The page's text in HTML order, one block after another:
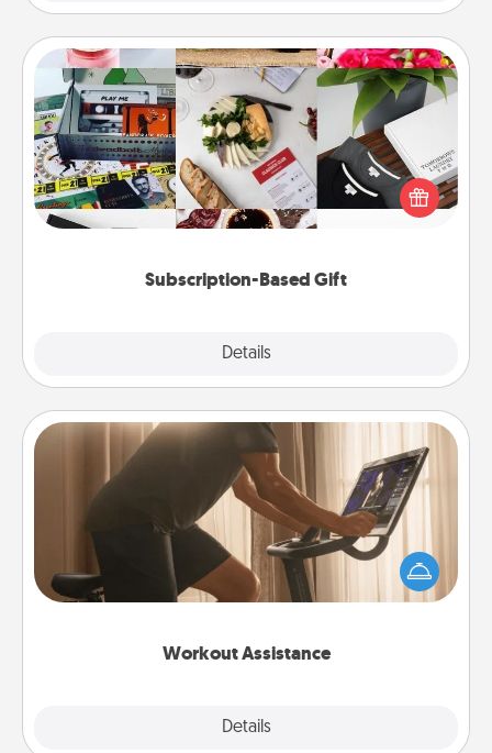
Subscription-Based Gift
Details
Subscription-Based Gift
A subscription-based gift, even if it's small, can show
love for months on end. Here are some fun ones to
Workout Assistance
Details
Workout Assistance
How can you make your loved one's at-home
workout easier? By gifting the right equipment!
Whether it is a Peloton or a resistance band,